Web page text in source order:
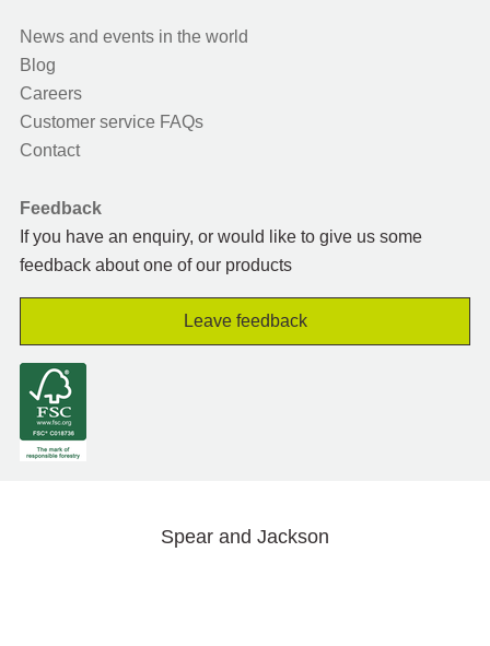
News and events in the world
Blog
Careers
Customer service FAQs
Contact
Feedback
If you have an enquiry, or would like to give us some
feedback about one of our products
Leave feedback
Spear and Jackson